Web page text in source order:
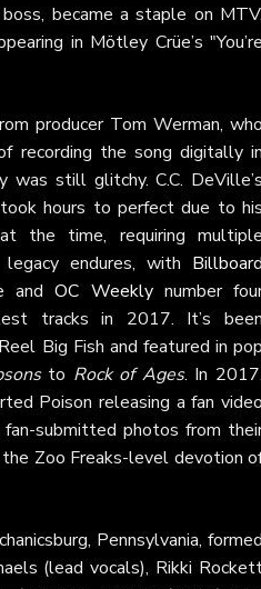
became a staple on
in Mötley Crüe’s
producer Tom Werman,
recording the song digitally
was still glitchy. C.C.
hours to perfect due to
the time, requiring
legacy endures, with
andOC Weeklynumber
tracks in 2017. It’s
Big Fish and featured in
to Rock of Ages. In
Poison releasing a fan
submitted photos from
Zoo Freaks-level devotion
Pennsylvania,
(lead vocals), Rikki